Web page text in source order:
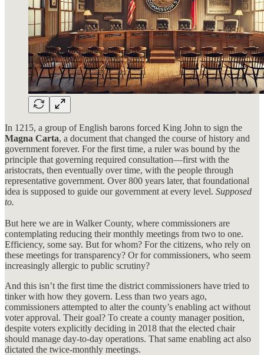
In 1215, a group of English barons forced King John to sign the
Magna Carta, a document that changed the course of history and
government forever. For the first time, a ruler was bound by the
principle that governing required consultation—first with the
aristocrats, then eventually over time, with the people through
representative government. Over 800 years later, that foundational
idea is supposed to guide our government at every level. Supposed
to.
But here we are in Walker County, where commissioners are
contemplating reducing their monthly meetings from two to one.
Efficiency, some say. But for whom? For the citizens, who rely on
these meetings for transparency? Or for commissioners, who seem
increasingly allergic to public scrutiny?
And this isn’t the first time the district commissioners have tried to
tinker with how they govern. Less than two years ago,
commissioners attempted to alter the county’s enabling act without
voter approval. Their goal? To create a county manager position,
despite voters explicitly deciding in 2018 that the elected chair
should manage day-to-day operations. That same enabling act also
dictated the twice-monthly meetings.